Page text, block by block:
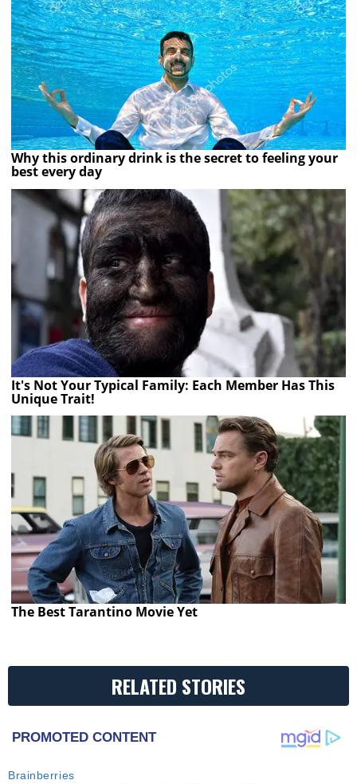
Why this ordinary drink is the secret to feeling your
best every day
It's Not Your Typical Family: Each Member Has This
Unique Trait!
The Best Tarantino Movie Yet
RELATED STORIES
PROMOTED CONTENT
Brainberries